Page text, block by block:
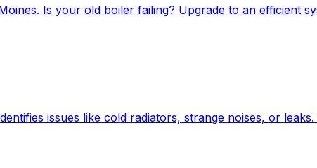
Is your old boiler failing? Upgrade to an efficient
issues like cold radiators, strange noises, or